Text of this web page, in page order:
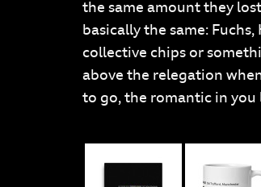
the same amount they
basically the same:
collective chips or
above the relegation
to go, the romantic in you